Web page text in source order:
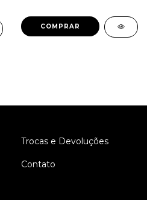
Trocas e Devoluções
Contato